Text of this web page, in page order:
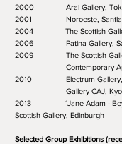
2000 Arai Gallery,
2001 Noroeste, Santiago
2004 The Scottish
2006 Patina Gallery,
2009 The Scottish
Contemporary
2010 Electrum Gallery,
Gallery CAJ, Kyoto,
2013 ‘Jane Adam -
Scottish Gallery, Edinburgh
Selected Group Exhibitions